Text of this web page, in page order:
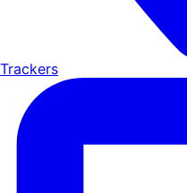
Trackers